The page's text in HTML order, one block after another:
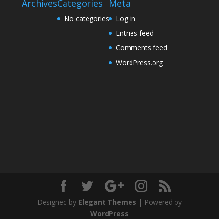
ArchivesCategories
No categories
Meta
Log in
Entries feed
Comments feed
WordPress.org
Designed by Elegant Themes | Powered by
WordPress